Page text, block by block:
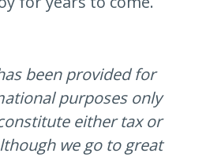
been provided for
purposes only
either tax or
we go to great